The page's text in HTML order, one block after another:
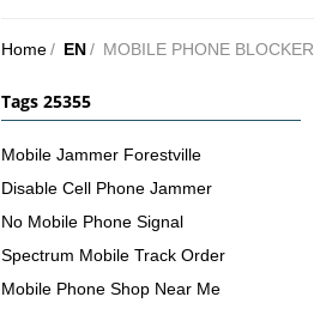
Home/ EN/ MOBILE PHONE
Tags 25355
Mobile Jammer Forestville
Disable Cell Phone Jammer
No Mobile Phone Signal
Spectrum Mobile Track Order
Mobile Phone Shop Near Me